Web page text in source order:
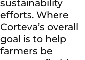
sustainability
efforts. Where
Corteva’s overall
goal is to help
farmers be